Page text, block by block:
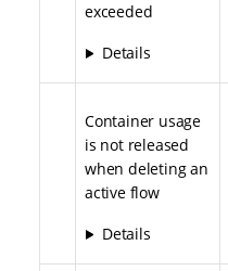
exceeded
Details
Container usage
is not released
when deleting an
active flow
Details